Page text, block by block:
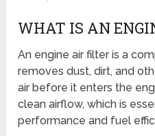
WHAT IS AN
An engine air filter is a
removes dust, dirt, and
air before it enters the
clean airflow, which is
performance and fuel